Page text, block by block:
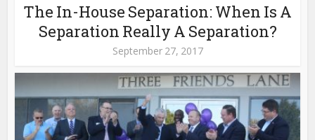
The In-House Separation: When Is A
Separation Really A Separation?
September 27, 2017